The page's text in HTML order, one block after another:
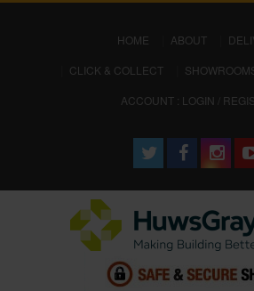
HOME (CURRENT)
ABOUT
CLICK & COLLECT
ACCOUNT : LOGIN /